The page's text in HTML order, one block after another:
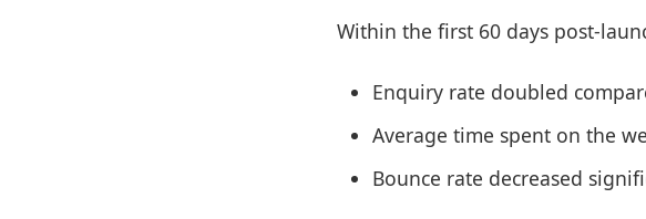
Within the first 60 days post-
Enquiry rate doubled
Average time spent on the
Bounce rate decreased